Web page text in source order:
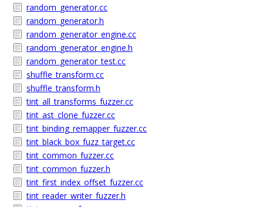
random_generator.cc
random_generator.h
random_generator_engine.cc
random_generator_engine.h
random_generator_test.cc
shuffle_transform.cc
shuffle_transform.h
tint_all_transforms_fuzzer.cc
tint_ast_clone_fuzzer.cc
tint_binding_remapper_fuzzer.cc
tint_black_box_fuzz_target.cc
tint_common_fuzzer.cc
tint_common_fuzzer.h
tint_first_index_offset_fuzzer.cc
tint_reader_writer_fuzzer.h